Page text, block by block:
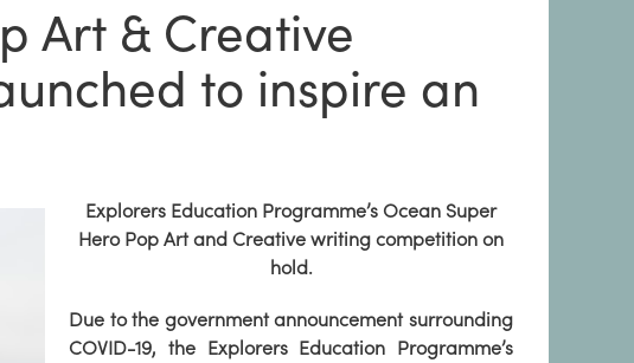
Art & Creative
to inspire an
Explorers Education Programme’s Ocean Super
Hero Pop Art and Creative writing competition on
hold.
Due to the government announcement surrounding
COVID-19, the Explorers Education Programme’s